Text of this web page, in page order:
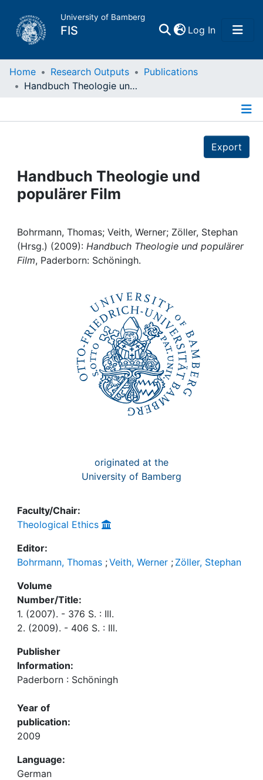
University of Bamberg
FIS Log In(current)
Home
Projects
People
Institutions
Awards
Home Research Outputs
Publications
Handbuch Theologie und populärer Film
Export
Handbuch Theologie und
populärer Film
Bohrmann, Thomas; Veith, Werner; Zöller, Stephan
(Hrsg.) (2009): Handbuch Theologie und populärer
Film, Paderborn: Schöningh.
originated at the
University of Bamberg
Faculty/Chair:
Theological Ethics
Editor:
Bohrmann, Thomas ;Veith, Werner ; Zöller, Stephan
Volume
Number/Title:
1. (2007). - 376 S. : Ill.
2. (2009). - 406 S. : Ill.
Publisher
Information:
Paderborn : Schöningh
Year of
publication:
2009
Language:
German